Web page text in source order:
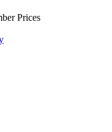
Prices